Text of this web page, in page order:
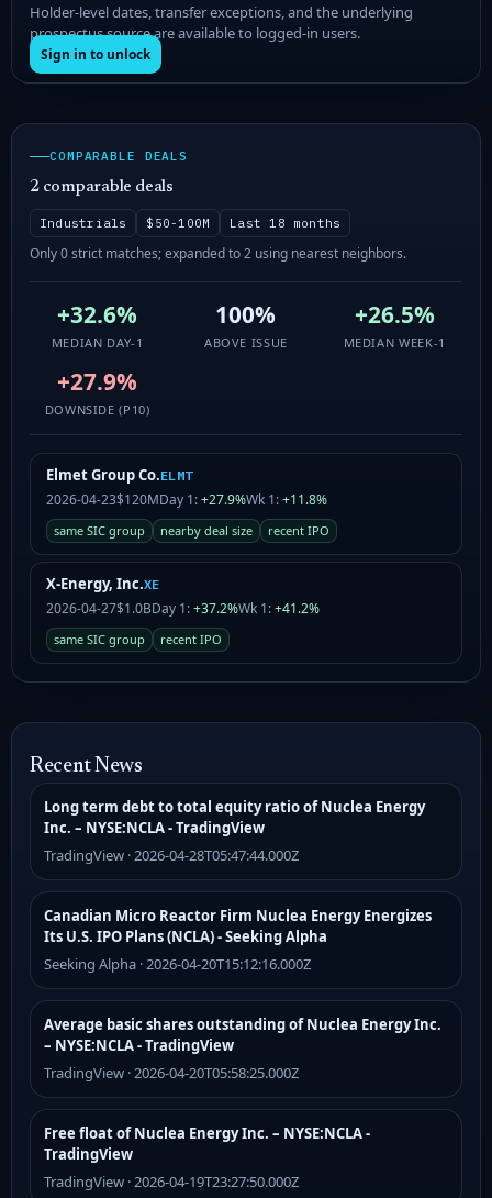
Holder-level dates, transfer exceptions, and the underlying
prospectus source are available to logged-in users.
Sign in to unlock
COMPARABLE DEALS
2 comparable deals
Industrials $50-100M Last 18 months
Only 0 strict matches; expanded to 2 using nearest neighbors.
+32.6%
MEDIAN DAY-1
100%
ABOVE ISSUE
+26.5%
MEDIAN WEEK-1
+27.9%
DOWNSIDE (P10)
Elmet Group Co.ELMT
2026-04-23$120MDay 1:+27.9%Wk 1:+11.8%
same SIC group nearby deal size recent IPO
X-Energy, Inc.XE
2026-04-27$1.0BDay 1:+37.2%Wk 1:+41.2%
same SIC group recent IPO
Recent News
Long term debt to total equity ratio of Nuclea Energy
Inc. – NYSE:NCLA - TradingView
TradingView · 2026-04-28T05:47:44.000Z
Canadian Micro Reactor Firm Nuclea Energy Energizes
Its U.S. IPO Plans (NCLA) - Seeking Alpha
Seeking Alpha · 2026-04-20T15:12:16.000Z
Average basic shares outstanding of Nuclea Energy Inc.
– NYSE:NCLA - TradingView
TradingView · 2026-04-20T05:58:25.000Z
Free float of Nuclea Energy Inc. – NYSE:NCLA -
TradingView
TradingView · 2026-04-19T23:27:50.000Z